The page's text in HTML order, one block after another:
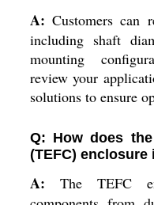
A: Customers can
including shaft
mounting
review your
solutions to ensure
Q: How does
(TEFC)
A: The TEFC